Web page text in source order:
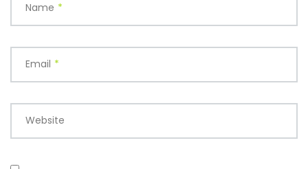
Name *
Email *
Website